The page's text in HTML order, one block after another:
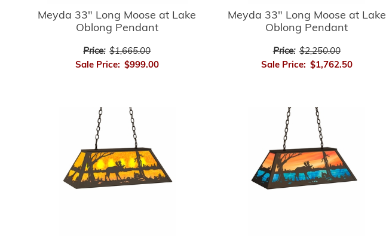
Meyda 33" Long Moose at Lake
Oblong Pendant
Price: $1,665.00
Sale Price: $999.00
Meyda 33" Long Moose at Lake
Oblong Pendant
Price: $2,250.00
Sale Price: $1,762.50